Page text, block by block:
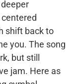
shift back to
you. The song
but still
jam. Here as